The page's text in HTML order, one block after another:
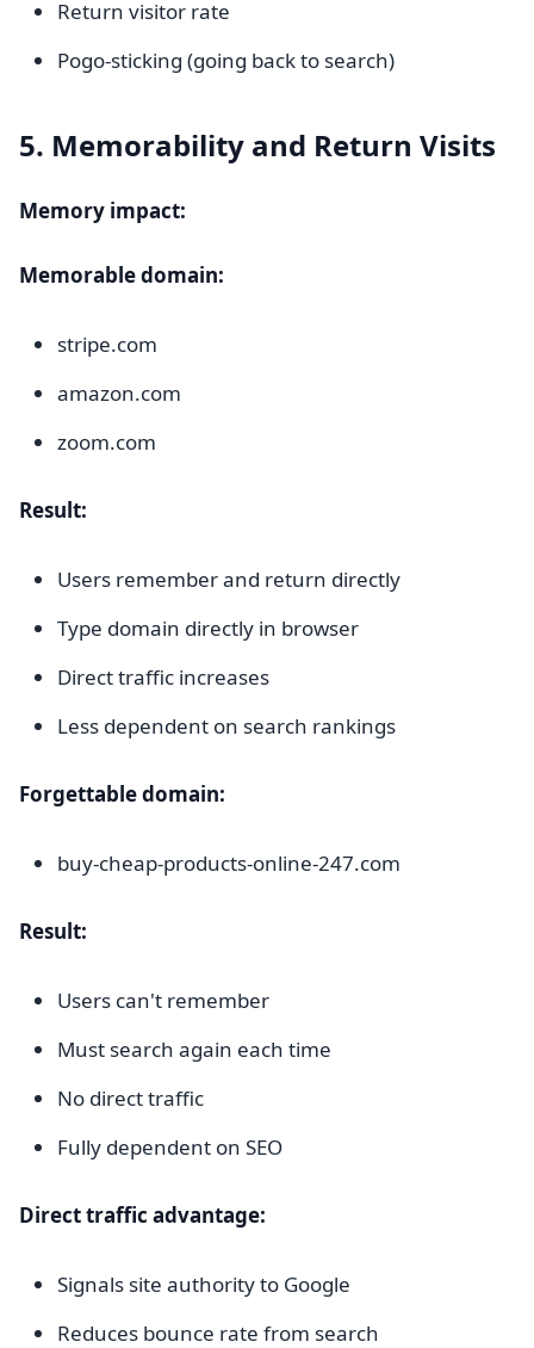
Return visitor rate
Pogo-sticking (going back to search)
5. Memorability and Return Visits
Memory impact:
Memorable domain:
stripe.com
amazon.com
zoom.com
Result:
Users remember and return directly
Type domain directly in browser
Direct traffic increases
Less dependent on search rankings
Forgettable domain:
buy-cheap-products-online-247.com
Result:
Users can't remember
Must search again each time
No direct traffic
Fully dependent on SEO
Direct traffic advantage:
Signals site authority to Google
Reduces bounce rate from search